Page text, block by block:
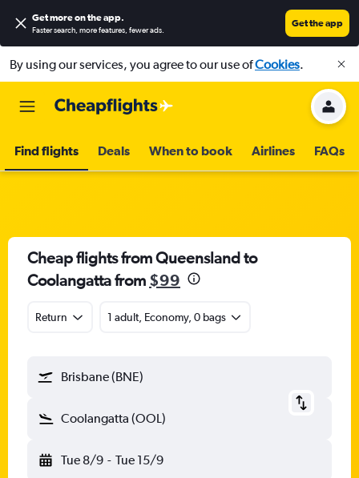
Get more on the app.
Faster search, more features, fewer ads.
Get the app
By using our services, you agree to our use ofCookies.
Find flights Deals When to book Airlines FAQs
Cheap flights from Queensland to
Coolangatta from $99
Return 1 adult, Economy, 0 bags
Brisbane (BNE)
Coolangatta (OOL)
Tue 8/9 - Tue 15/9